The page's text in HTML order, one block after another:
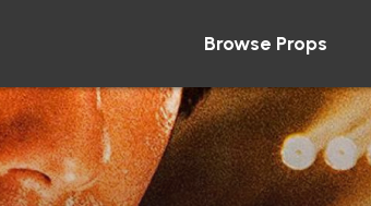
Browse Props